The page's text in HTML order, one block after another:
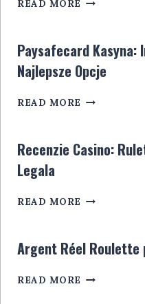
EN
LIGNE
READ MORE
ALLES,
WAS
SIE
MÜSSEN
Paysafecard
Najlepsze Opcje
READ MORE
PORADY
I
Recenzie Casino:
Legala
READ MORE RECENZIE
CU
BONUSURI
LEGALA
Argent Réel Roulette
READ MORE ARGENT